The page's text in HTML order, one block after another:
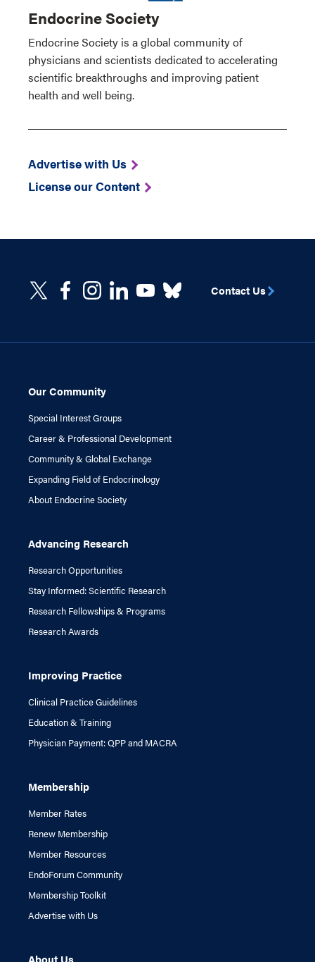
Endocrine Society
Endocrine Society is a global community of
physicians and scientists dedicated to accelerating
scientific breakthroughs and improving patient
health and well being.
Advertise with Us
License our Content
Our Community
Special Interest Groups
Career & Professional Development
Community & Global Exchange
Expanding Field of Endocrinology
About Endocrine Society
Advancing Research
Research Opportunities
Stay Informed: Scientific Research
Research Fellowships & Programs
Research Awards
Improving Practice
Clinical Practice Guidelines
Education & Training
Physician Payment: QPP and MACRA
Membership
Member Rates
Renew Membership
Member Resources
EndoForum Community
Membership Toolkit
Advertise with Us
About Us
Contact Us